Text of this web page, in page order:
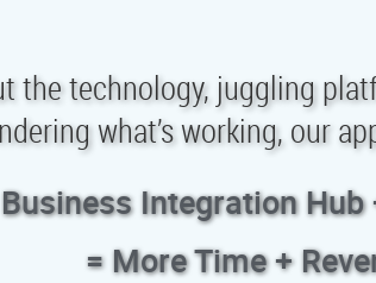
the technology, juggling
what’s working, our
Integration Hub
= More Time +